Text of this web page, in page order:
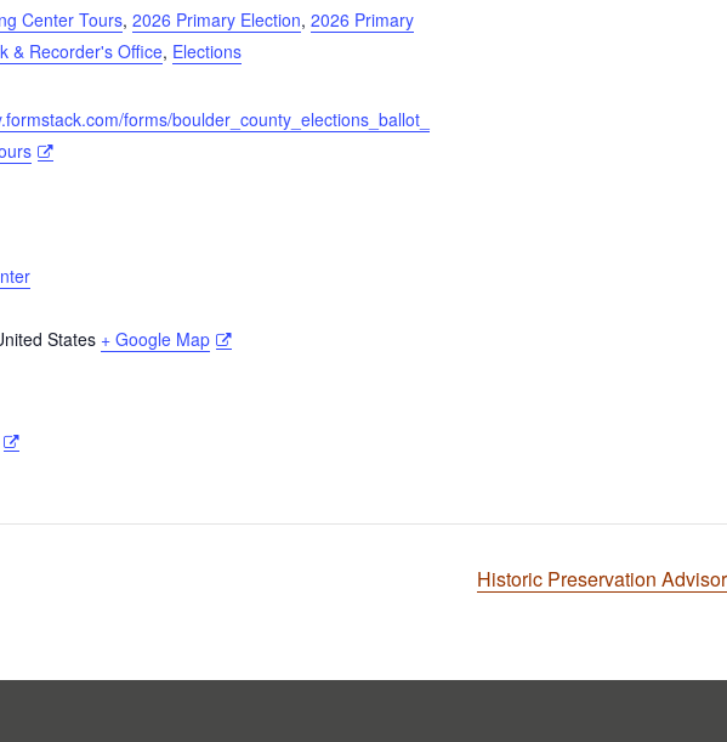
Center Tours, 2026 Primary Election, 2026 Primary
& Recorder's Office, Elections
forms/boulder_county_elections_ballot_
States + Google Map
Historic Preservation